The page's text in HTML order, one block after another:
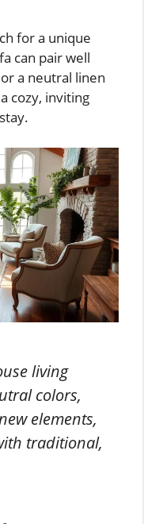
for a unique
can pair well
a neutral linen
cozy, inviting
living
colors,
elements,
traditional,